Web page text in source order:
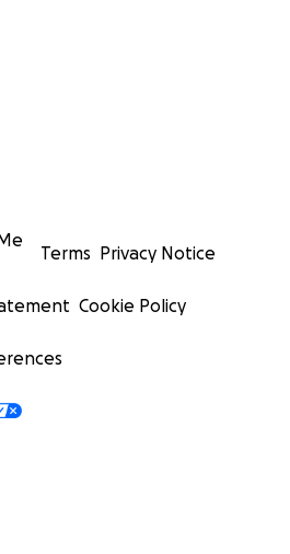
Terms Privacy Notice
Cookie Policy